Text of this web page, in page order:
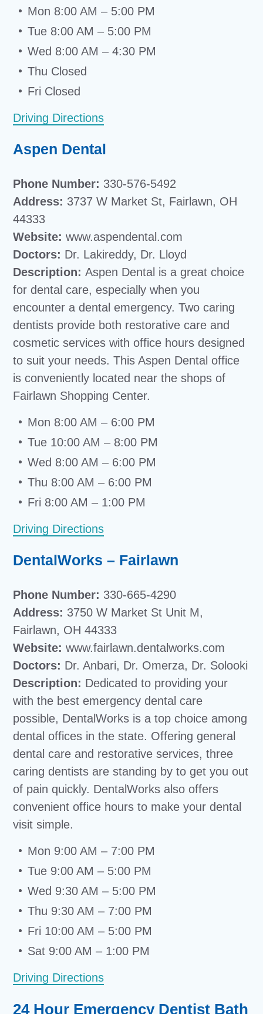
Mon 8:00 AM – 5:00 PM
Tue 8:00 AM – 5:00 PM
Wed 8:00 AM – 4:30 PM
Thu Closed
Fri Closed
Driving Directions
Aspen Dental
Phone Number: 330-576-5492
Address: 3737 W Market St, Fairlawn, OH
44333
Website:www.aspendental.com
Doctors: Dr. Lakireddy, Dr. Lloyd
Description:Aspen Dental is a great choice
for dental care, especially when you
encounter a dental emergency. Two caring
dentists provide both restorative care and
cosmetic services with office hours designed
to suit your needs. This Aspen Dental office
is conveniently located near the shops of
Fairlawn Shopping Center.
Mon 8:00 AM – 6:00 PM
Tue 10:00 AM – 8:00 PM
Wed 8:00 AM – 6:00 PM
Thu 8:00 AM – 6:00 PM
Fri 8:00 AM – 1:00 PM
Driving Directions
DentalWorks – Fairlawn
Phone Number: 330-665-4290
Address: 3750 W Market St Unit M,
Fairlawn, OH 44333
Website:www.fairlawn.dentalworks.com
Doctors: Dr. Anbari, Dr. Omerza, Dr. Solooki
Description: Dedicated to providing your
with the best emergency dental care
possible, DentalWorks is a top choice among
dental offices in the state. Offering general
dental care and restorative services, three
caring dentists are standing by to get you out
of pain quickly. DentalWorks also offers
convenient office hours to make your dental
visit simple.
Mon 9:00 AM – 7:00 PM
Tue 9:00 AM – 5:00 PM
Wed 9:30 AM – 5:00 PM
Thu 9:30 AM – 7:00 PM
Fri 10:00 AM – 5:00 PM
Sat 9:00 AM – 1:00 PM
Driving Directions
24 Hour Emergency Dentist Bath